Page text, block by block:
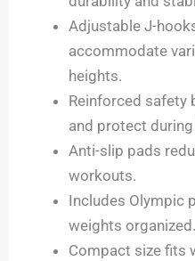
Adjustable J-
accommodate
heights.
Reinforced safety
and protect
Anti-slip pads
workouts.
Includes Olympic
weights organized.
Compact size fits